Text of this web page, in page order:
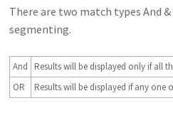
There are two match types And
segmenting.
And
Results will be displayed only if all
OR
Results will be displayed if any